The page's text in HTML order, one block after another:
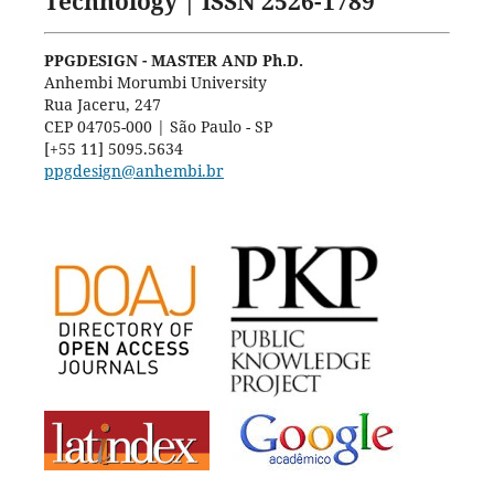
PPGDESIGN - MASTER AND Ph.D.
Anhembi Morumbi University
Rua Jaceru, 247
CEP 04705-000 | São Paulo - SP
[+55 11] 5095.5634
ppgdesign@anhembi.br